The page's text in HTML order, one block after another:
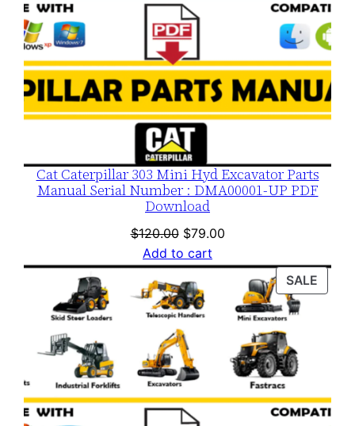
Cat Caterpillar 303 Mini Hyd Excavator Parts
Manual Serial Number : DMA00001-UP PDF
Download
$120.00 Original
price
was:
$120.00.
$79.00Current
is:
$79.00.
Add to cart
SALE
ON